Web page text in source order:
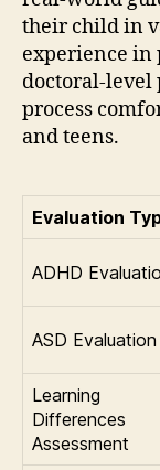
their child in
experience in
doctoral-level
process
and teens.
Evaluation
ADHD
ASD Evaluation
Learning
Differences
Assessment